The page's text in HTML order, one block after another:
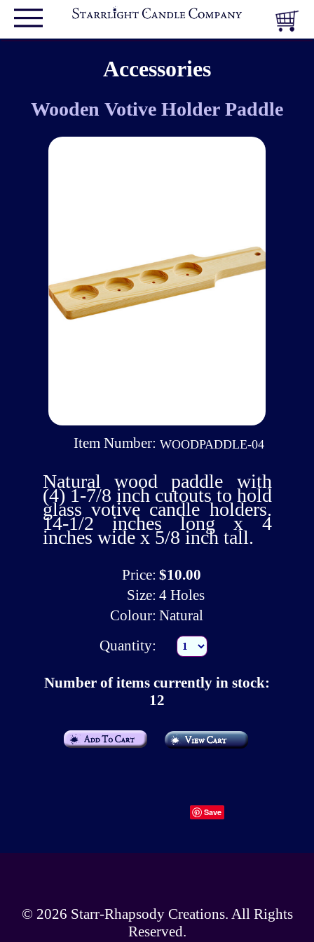
Accessories
Wooden Votive Holder Paddle
Item Number: WOODPADDLE-04
Natural wood paddle with
(4) 1-7/8 inch cutouts to hold
glass votive candle holders.
14-1/2 inches long x 4
inches wide x 5/8 inch tall.
Price: $10.00
Size: 4 Holes
Colour: Natural
Quantity:
Number of items currently in stock:
12
Save
© 2026 Starr-Rhapsody Creations. All Rights
Reserved.